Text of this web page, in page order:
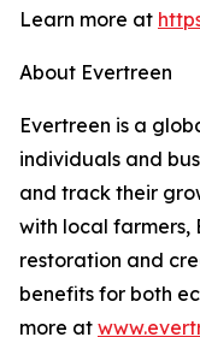
Learn more at
About Evertreen
Evertreen is a
individuals and
and track their
with local farmers,
restoration and
benefits for both
more at